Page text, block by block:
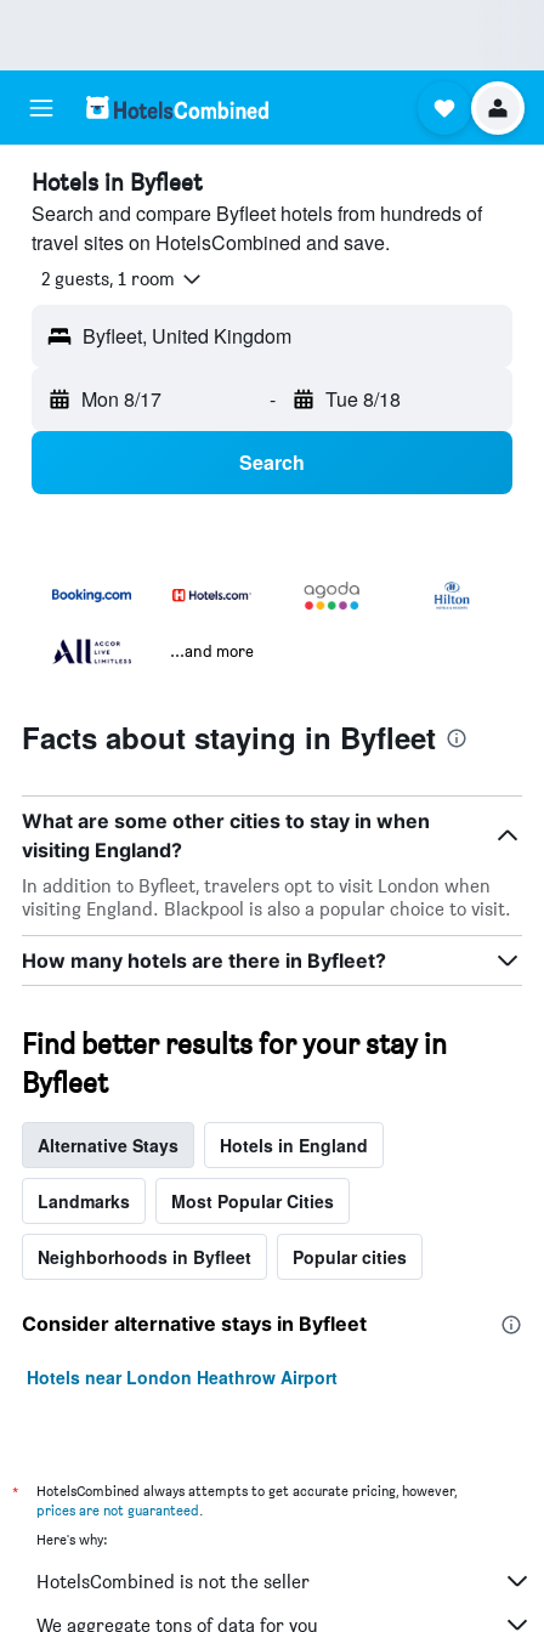
Hotels in Byfleet
Search and compare Byfleet hotels from hundreds of
travel sites on HotelsCombined and save.
2 guests, 1 room
Byfleet, United Kingdom
Mon 8/17 - Tue 8/18
Search
...and more
Facts about staying in Byfleet
What are some other cities to stay in when
visiting England?
In addition to Byfleet, travelers opt to visit London when
visiting England. Blackpool is also a popular choice to visit.
How many hotels are there in Byfleet?
Find better results for your stay in
Byfleet
Alternative Stays Hotels in England
Landmarks Most Popular Cities
Neighborhoods in Byfleet Popular cities
Consider alternative stays in Byfleet
Hotels near London Heathrow Airport
*
HotelsCombined always attempts to get accurate pricing, however,
prices are not guaranteed.
Here's why:
HotelsCombined is not the seller
We aggregate tons of data for you